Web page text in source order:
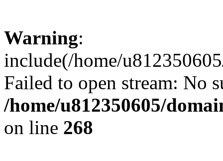
Warning:
include(/home/
Failed to open stream: No
/home/u812350605/
on line 268